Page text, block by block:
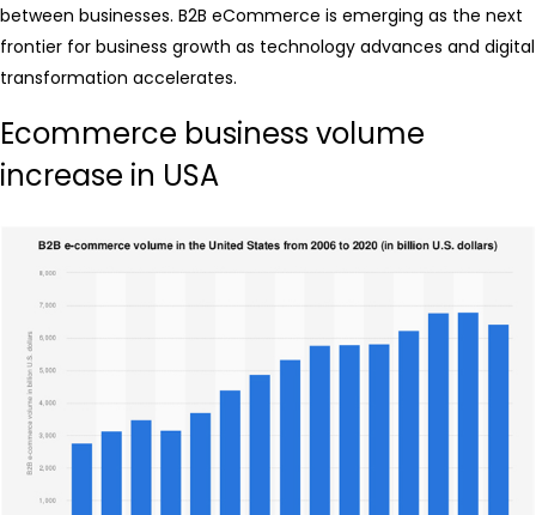
between businesses. B2B eCommerce is emerging as the next
frontier for business growth as technology advances and digital
transformation accelerates.
Ecommerce business volume
increase in USA